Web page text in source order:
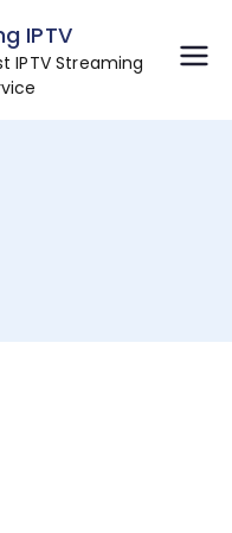
IPTV
IPTV Streaming